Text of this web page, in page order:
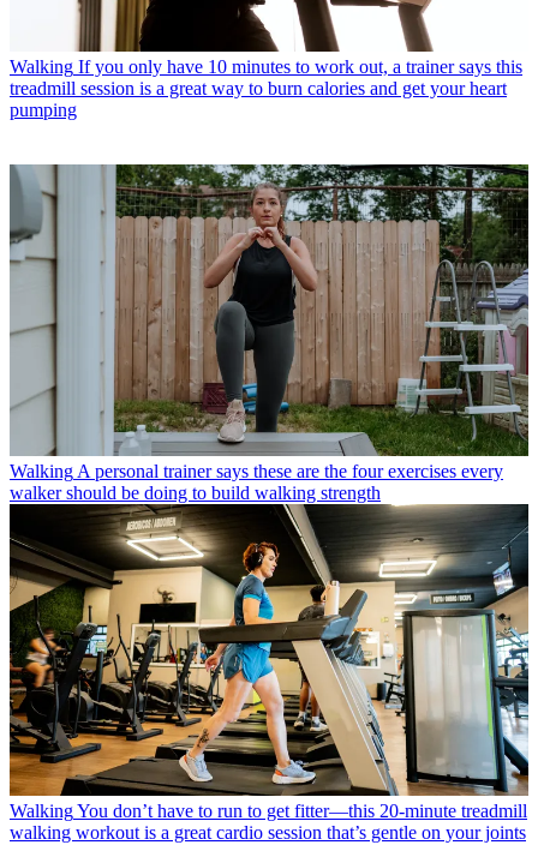
Walking If you only have 10 minutes to work out, a trainer says this
treadmill session is a great way to burn calories and get your heart
pumping
WalkingA personal trainer says these are the four exercises every
walker should be doing to build walking strength
WalkingYou don’t have to run to get fitter—this 20-minute treadmill
walking workout is a great cardio session that’s gentle on your joints